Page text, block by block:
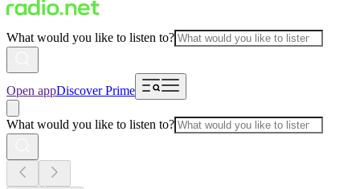
What would you like to listen to?
Open appDiscover Prime
What would you like to listen to?